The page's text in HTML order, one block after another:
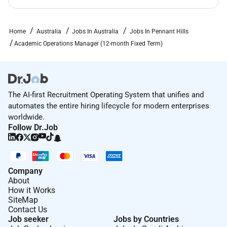
Salary Packagingscheme.
providing generousleave and working
conditions.
spiritual devotions.
Upskill with our substantialtuition discount to
eligible staffand theirimmediatefamilies to
study Excelsia courses.
Our employees have access to earned wages the
ability to save beforeyoure paid financial
education and much more.
Learn more about why Excelsia is Great Place to Work
Certified and why our staff love working
atExcelsiahere: to Apply
If you meet the above criteria you have a great
Home Australia Jobs In Australia
Jobs In Pennant Hills
Academic Operations Manager (12-month Fixed Term)
The AI-first Recruitment Operating System that unifies and
automates the entire hiring lifecycle for modern enterprises
worldwide.
Follow Dr.Job
Company
About
How it Works
SiteMap
Contact Us
Job seeker
Jobs by Countries